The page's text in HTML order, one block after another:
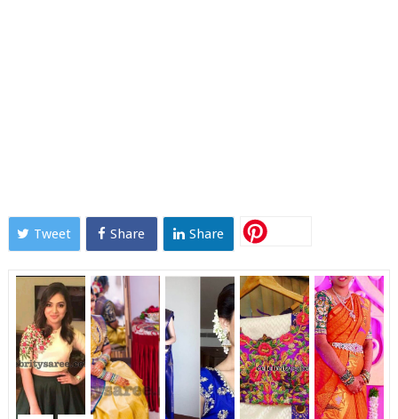
Tweet Share Share